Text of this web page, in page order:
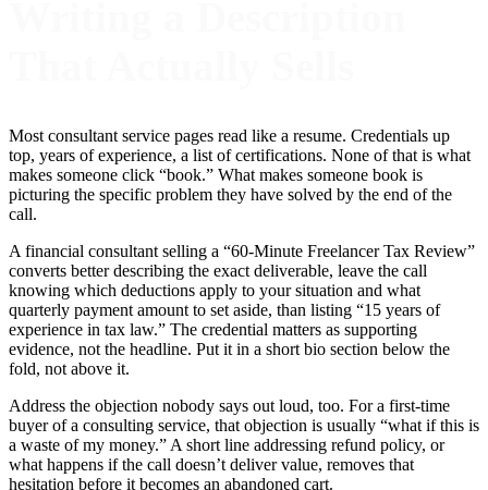
Most consultant service pages read like a resume. Credentials up
top, years of experience, a list of certifications. None of that is what
makes someone click “book.” What makes someone book is
picturing the specific problem they have solved by the end of the
call.
A financial consultant selling a “60-Minute Freelancer Tax Review”
converts better describing the exact deliverable, leave the call
knowing which deductions apply to your situation and what
quarterly payment amount to set aside, than listing “15 years of
experience in tax law.” The credential matters as supporting
evidence, not the headline. Put it in a short bio section below the
fold, not above it.
Address the objection nobody says out loud, too. For a first-time
buyer of a consulting service, that objection is usually “what if this is
a waste of my money.” A short line addressing refund policy, or
what happens if the call doesn’t deliver value, removes that
hesitation before it becomes an abandoned cart.